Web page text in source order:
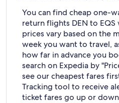
You can find cheap one-
return flights DEN to
prices vary based on the
week you want to travel,
how far in advance you
search on Expedia by
see our cheapest fares
Tracking tool to receive
ticket fares go up or